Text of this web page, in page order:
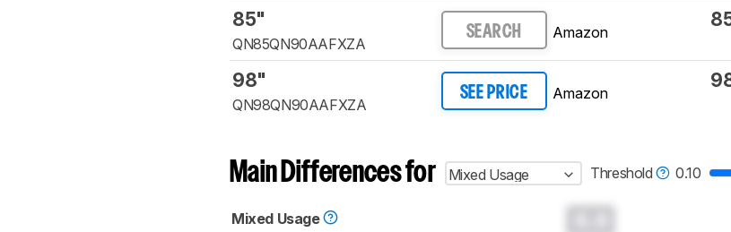
85"
QN85QN90AAFXZA
SEARCH Amazon
98"
QN98QN90AAFXZA
SEE PRICE Amazon
Main Differences for Mixed Usage Threshold 0.10
Mixed Usage